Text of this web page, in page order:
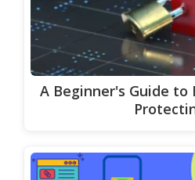
A Beginner's Guide to